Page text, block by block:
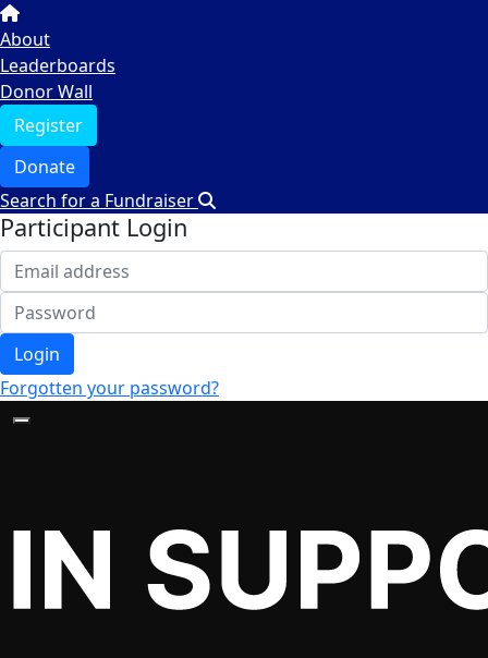
About
Leaderboards
Donor Wall
Register
Donate
Search for a Fundraiser
Participant Login
Login
Forgotten your password?